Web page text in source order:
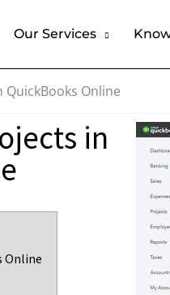
Our Services
QuickBooks Online
in
Online